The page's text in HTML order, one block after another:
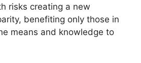
risks creating a new
benefiting only those in
means and knowledge to